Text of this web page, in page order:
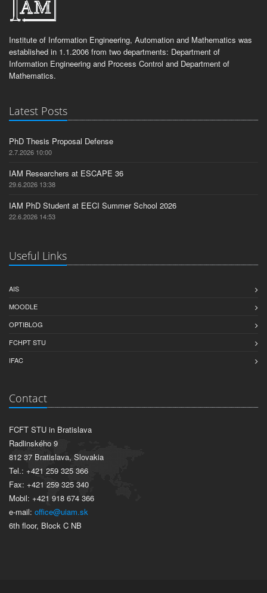
Institute of Information Engineering, Automation and Mathematics was
established in 1.1.2006 from two departments: Department of
Information Engineering and Process Control and Department of
Mathematics.
Latest Posts
PhD Thesis Proposal Defense
2.7.2026 10:00
IAM Researchers at ESCAPE 36
29.6.2026 13:38
IAM PhD Student at EECI Summer School 2026
22.6.2026 14:53
Useful Links
AIS
MOODLE
OPTIBLOG
FCHPT STU
IFAC
Contact
FCFT STU in Bratislava
Radlinského 9
812 37 Bratislava, Slovakia
Tel.: +421 259 325 366
Fax: +421 259 325 340
Mobil: +421 918 674 366
e-mail: office@uiam.sk
6th floor, Block C NB